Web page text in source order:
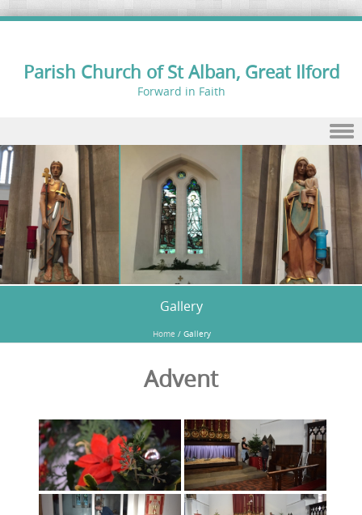
Parish Church of St Alban, Great Ilford
Forward in Faith
Skip to content
Gallery
Home / Gallery
Advent